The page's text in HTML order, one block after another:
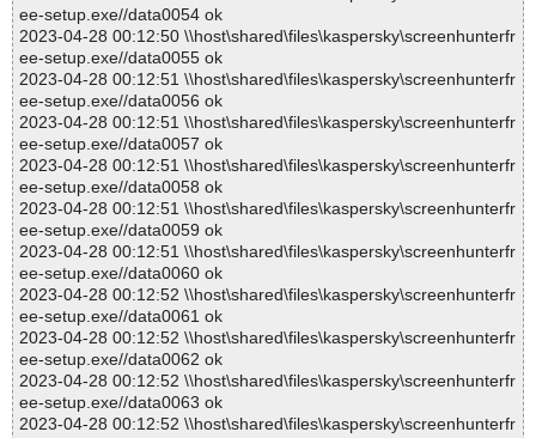
ee-setup.exe//data0054 ok
2023-04-28 00:12:50 \\host\shared\files\kaspersky\screenhunterfr
ee-setup.exe//data0055 ok
2023-04-28 00:12:51 \\host\shared\files\kaspersky\screenhunterfr
ee-setup.exe//data0056 ok
2023-04-28 00:12:51 \\host\shared\files\kaspersky\screenhunterfr
ee-setup.exe//data0057 ok
2023-04-28 00:12:51 \\host\shared\files\kaspersky\screenhunterfr
ee-setup.exe//data0058 ok
2023-04-28 00:12:51 \\host\shared\files\kaspersky\screenhunterfr
ee-setup.exe//data0059 ok
2023-04-28 00:12:51 \\host\shared\files\kaspersky\screenhunterfr
ee-setup.exe//data0060 ok
2023-04-28 00:12:52 \\host\shared\files\kaspersky\screenhunterfr
ee-setup.exe//data0061 ok
2023-04-28 00:12:52 \\host\shared\files\kaspersky\screenhunterfr
ee-setup.exe//data0062 ok
2023-04-28 00:12:52 \\host\shared\files\kaspersky\screenhunterfr
ee-setup.exe//data0063 ok
2023-04-28 00:12:52 \\host\shared\files\kaspersky\screenhunterfr